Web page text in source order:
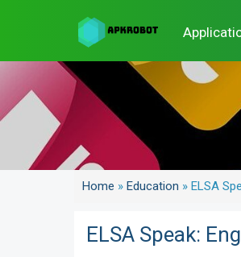
Home » Education » ELSA
ELSA Speak: